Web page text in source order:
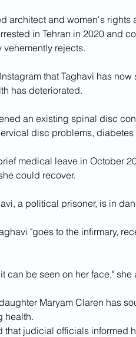
architect and women's rights
in Tehran in 2020 and
vehemently rejects.
that Taghavi has
has deteriorated.
an existing spinal disc
disc problems,
medical leave in October
could recover.
a political prisoner, is in
"goes to the infirmary,
can be seen on her face," she
daughter Maryam Claren has
health.
that judicial officials informed